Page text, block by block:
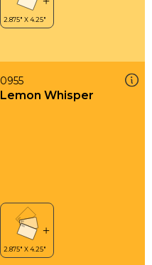
0955
Lemon Whisper